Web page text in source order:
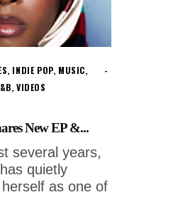
, INDIE POP, MUSIC,
,VIDEOS
New EP &...
several years,
quietly
as one of